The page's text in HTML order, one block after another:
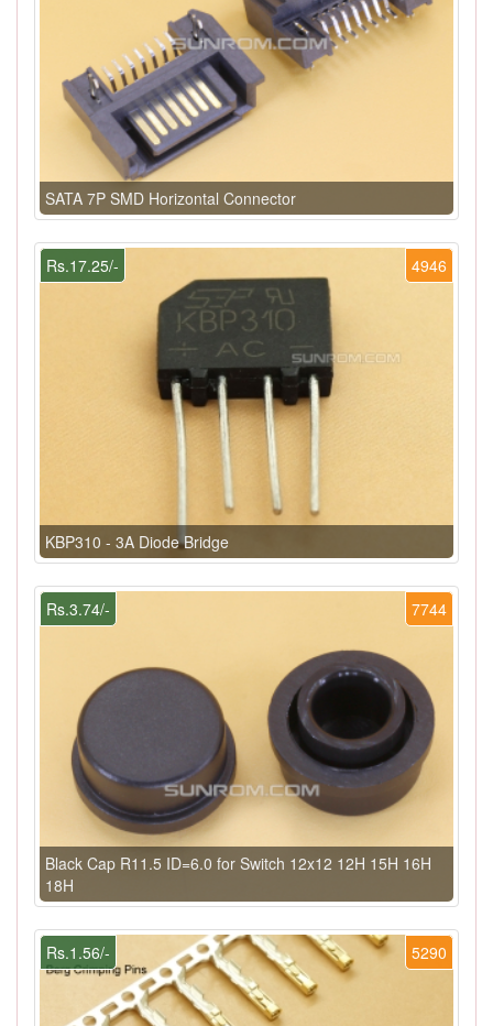
SATA 7P SMD Horizontal Connector
4946
Rs.17.25/-
KBP310 - 3A Diode Bridge
7744
Rs.3.74/-
Black Cap R11.5 ID=6.0 for Switch 12x12 12H 15H 16H
18H
5290
Rs.1.56/-